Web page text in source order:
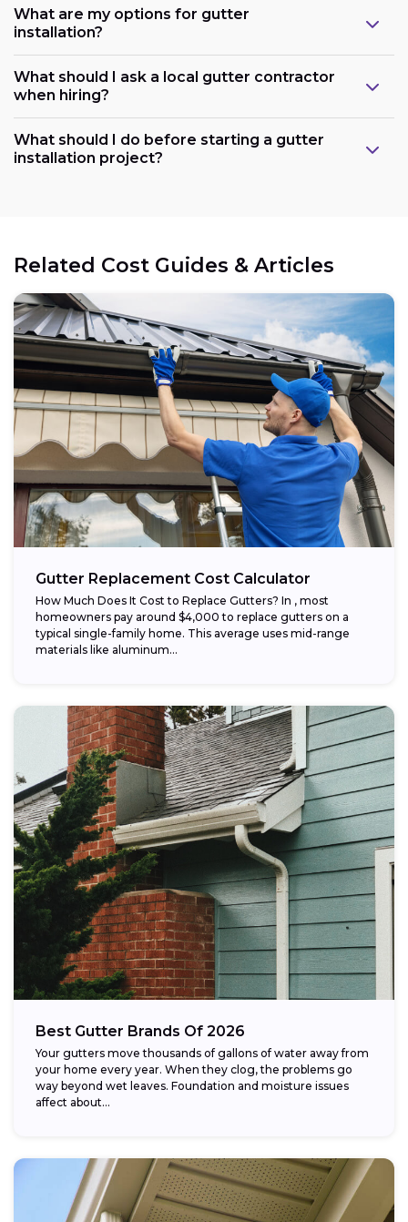
What are my options for gutter
installation?
What should I ask a local gutter contractor
when hiring?
What should I do before starting a gutter
installation project?
Related Cost Guides & Articles
Gutter Replacement Cost Calculator
How Much Does It Cost to Replace Gutters? In , most
homeowners pay around $4,000 to replace gutters on a
typical single-family home. This average uses mid-range
materials like aluminum...
Best Gutter Brands Of 2026
Your gutters move thousands of gallons of water away from
your home every year. When they clog, the problems go
way beyond wet leaves. Foundation and moisture issues
affect about...